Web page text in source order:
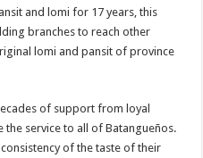
and lomi for 17 years, this
branches to reach other
lomi and pansit of province
of support from loyal
service to all of Batangueños.
of the taste of their